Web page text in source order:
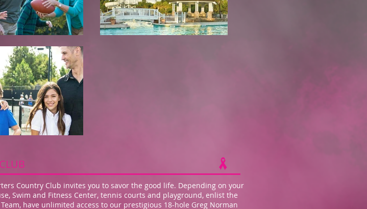
Country Club invites you to savor the good life. Depending on your
Swim and Fitness Center, tennis courts and playground, enlist the
have unlimited access to our prestigious 18-hole Greg Norman